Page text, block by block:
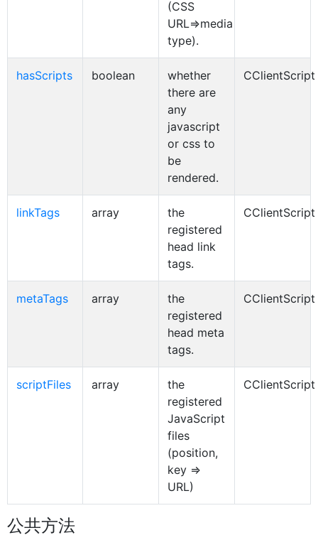
(CSS
URL=>media
type).
hasScripts boolean
whether
there are
any
javascript
or css to
be
rendered.
CClientScript
linkTags array
the
registered
head link
tags.
CClientScript
metaTags array
the
registered
head meta
tags.
CClientScript
scriptFiles array
the
registered
JavaScript
files
(position,
key =>
URL)
CClientScript
公共方法